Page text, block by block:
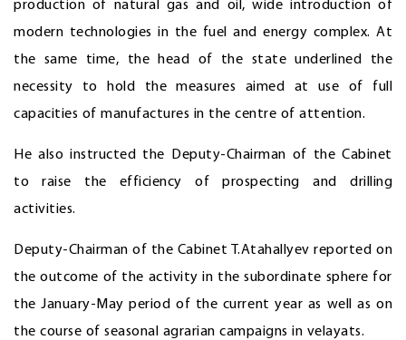
production of natural gas and oil, wide introduction of
modern technologies in the fuel and energy complex. At
the same time, the head of the state underlined the
necessity to hold the measures aimed at use of full
capacities of manufactures in the centre of attention.
He also instructed the Deputy-Chairman of the Cabinet
to raise the efficiency of prospecting and drilling
activities.
Deputy-Chairman of the Cabinet T.Atahallyev reported on
the outcome of the activity in the subordinate sphere for
the January-May period of the current year as well as on
the course of seasonal agrarian campaigns in velayats.